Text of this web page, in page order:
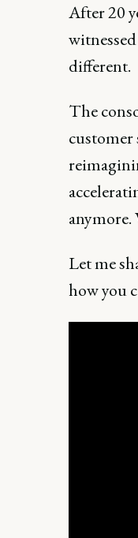
After 20
different.
The
customer
anymore.
Let me
how you